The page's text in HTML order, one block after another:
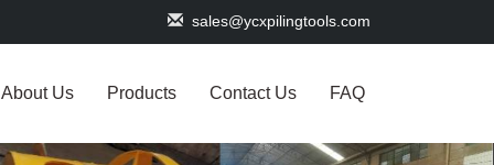
sales@ycxpilingtools.com
About Us Products Contact Us FAQ